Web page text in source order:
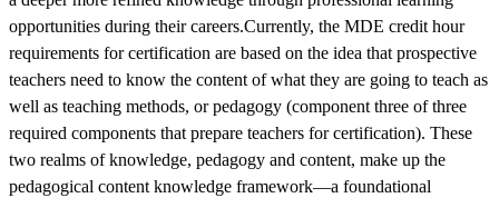
opportunities during their careers.Currently, the MDE credit hour
requirements for certification are based on the idea that prospective
teachers need to know the content of what they are going to teach as
well as teaching methods, or pedagogy (component three of three
required components that prepare teachers for certification). These
two realms of knowledge, pedagogy and content, make up the
pedagogical content knowledge framework—a foundational